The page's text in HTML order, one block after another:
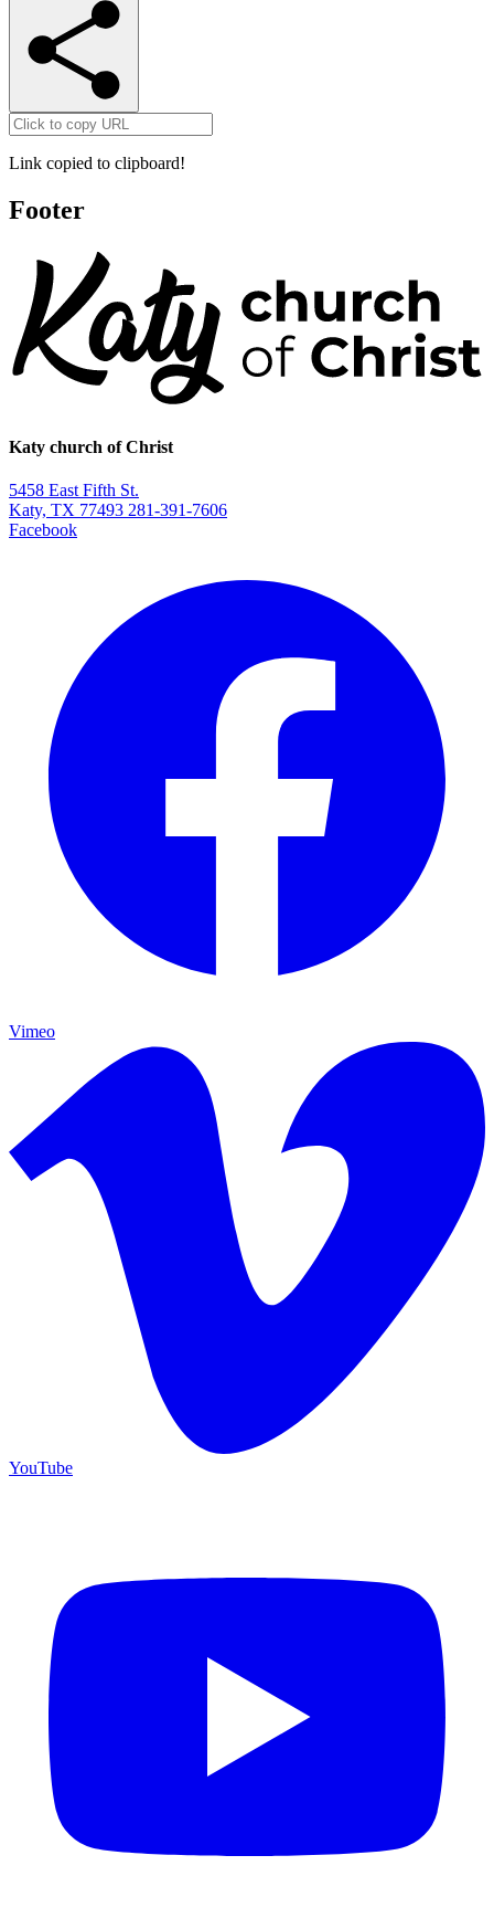
Link copied to clipboard!
Footer
Katy church of Christ
5458 East Fifth St.
Katy, TX 77493 281-391-7606
Facebook
Vimeo
YouTube